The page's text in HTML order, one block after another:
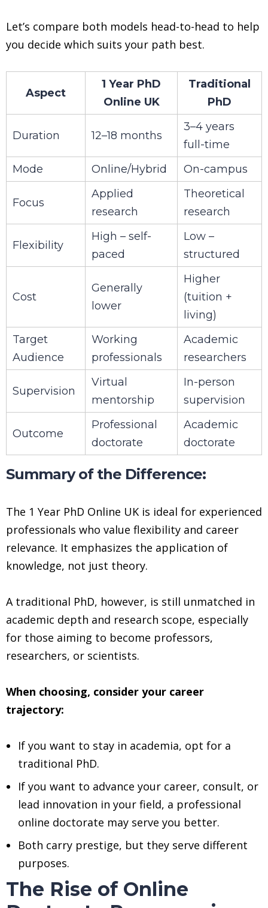
Let’s compare both models head-to-head to help
you decide which suits your path best.
Aspect
1 Year PhD
Online UK
Traditional
PhD
Duration 12–18 months
3–4 years
full-time
Mode
Online/Hybrid On-campus
Focus
Applied
research
Theoretical
research
Flexibility
High – self-
paced
Low –
structured
Cost
Generally
lower
Higher
(tuition +
living)
Target
Audience
Working
professionals
Academic
researchers
Supervision
Virtual
mentorship
In-person
supervision
Outcome
Professional
doctorate
Academic
doctorate
Summary of the Difference:
The 1 Year PhD Online UK is ideal for experienced
professionals who value flexibility and career
relevance. It emphasizes the application of
knowledge, not just theory.
A traditional PhD, however, is still unmatched in
academic depth and research scope, especially
for those aiming to become professors,
researchers, or scientists.
When choosing, consider your career
trajectory:
If you want to stay in academia, opt for a
traditional PhD.
If you want to advance your career, consult, or
lead innovation in your field, a professional
online doctorate may serve you better.
Both carry prestige, but they serve different
purposes.
The Rise of Online